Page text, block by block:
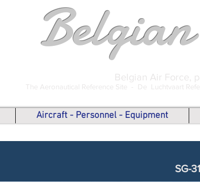
Belgian Air Force,
The Aeronautical Reference Site - De Luchtvaart
Aircraft - Personnel - Equipment
SG-31